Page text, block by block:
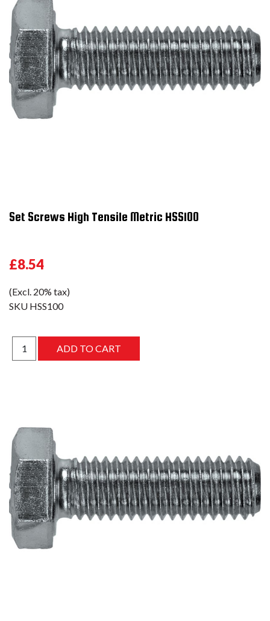
Set Screws High Tensile Metric HSS100
£8.54
(Excl. 20% tax)
SKU HSS100